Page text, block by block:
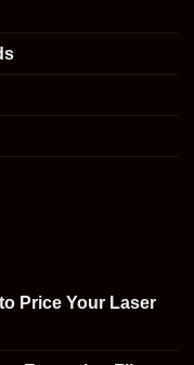
Price Your Laser